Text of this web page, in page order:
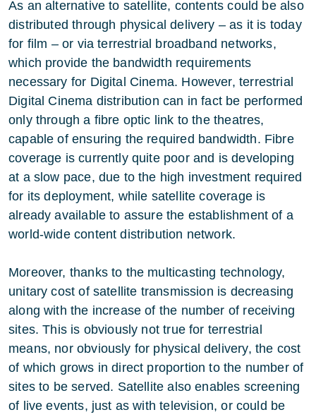
As an alternative to satellite, contents could be also
distributed through physical delivery – as it is today
for film – or via terrestrial broadband networks,
which provide the bandwidth requirements
necessary for Digital Cinema. However, terrestrial
Digital Cinema distribution can in fact be performed
only through a fibre optic link to the theatres,
capable of ensuring the required bandwidth. Fibre
coverage is currently quite poor and is developing
at a slow pace, due to the high investment required
for its deployment, while satellite coverage is
already available to assure the establishment of a
world-wide content distribution network.
Moreover, thanks to the multicasting technology,
unitary cost of satellite transmission is decreasing
along with the increase of the number of receiving
sites. This is obviously not true for terrestrial
means, nor obviously for physical delivery, the cost
of which grows in direct proportion to the number of
sites to be served. Satellite also enables screening
of live events, just as with television, or could be